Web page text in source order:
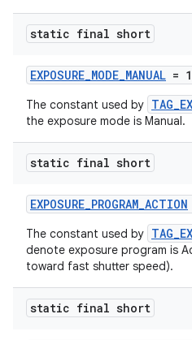
static final short
EXPOSURE_MODE_MANUAL = 1
The constant used by
the exposure mode is Manual.
static final short
EXPOSURE_PROGRAM_ACTION
The constant used by
denote exposure program is
toward fast shutter speed).
static final short